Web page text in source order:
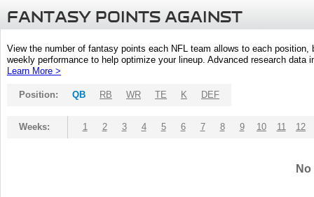
FANTASY POINTS AGAINST
View the number of fantasy points each NFL team allows to each
weekly performance to help optimize your lineup. Advanced research
Learn More >
Position: QB RB WR TE K DEF
Weeks: 1 2 3 4 5 6 7 8 9 10 11 12